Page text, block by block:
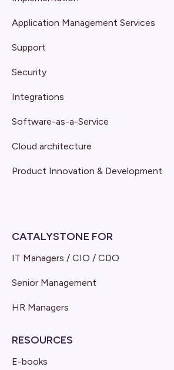
Application Management Services
Support
Security
Integrations
Software-as-a-Service
Cloud architecture
Product Innovation & Development
CATALYSTONE FOR
IT Managers / CIO / CDO
Senior Management
HR Managers
RESOURCES
E-books